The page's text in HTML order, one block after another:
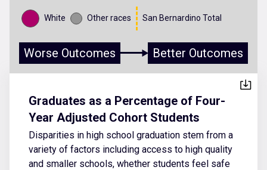
White Other races San Bernardino Total
Worse Outcomes Better Outcomes
Graduates as a Percentage of Four-
Year Adjusted Cohort Students
Disparities in high school graduation stem from a
variety of factors including access to high quality
and smaller schools, whether students feel safe